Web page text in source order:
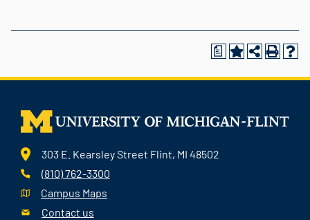
a
303 E. Kearsley Street Flint, MI 48502
(810) 762-3300
Campus Maps
Contact us